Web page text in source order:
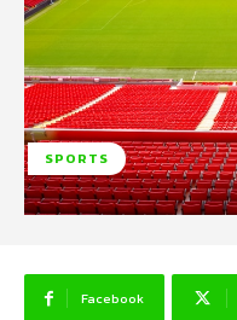
SPORTS
Facebook